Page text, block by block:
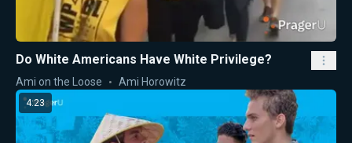
Do White Americans Have White Privilege?
Ami on the Loose Ami Horowitz
4:23